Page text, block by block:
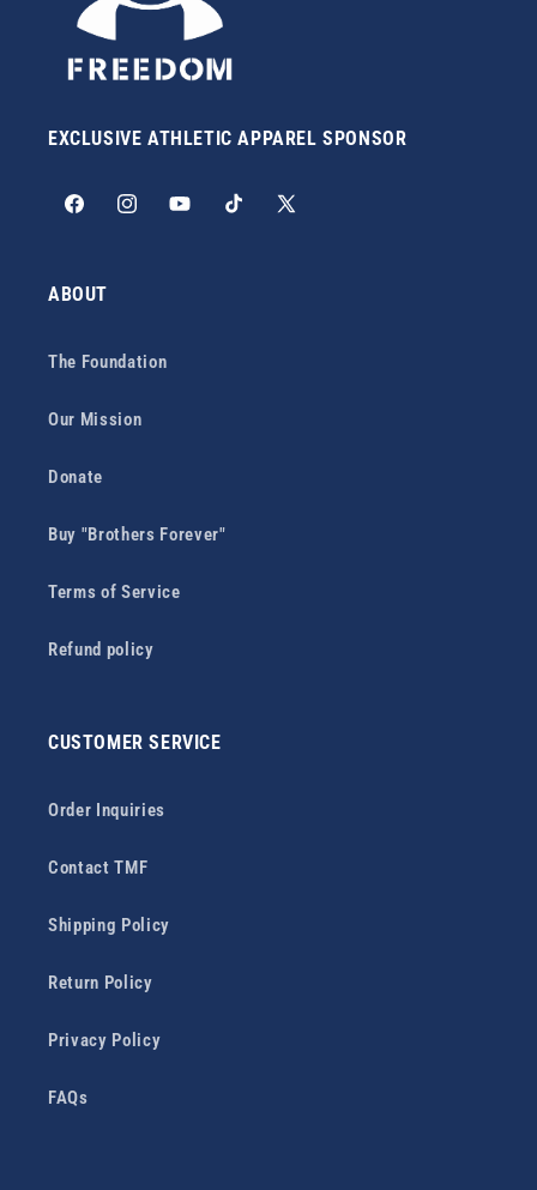
EXCLUSIVE ATHLETIC APPAREL SPONSOR
FacebookInstagramYouTubeTikTok
X
ABOUT
The Foundation
Our Mission
Donate
Buy "Brothers Forever"
Terms of Service
Refund policy
CUSTOMER SERVICE
Order Inquiries
Contact TMF
Shipping Policy
Return Policy
Privacy Policy
FAQs